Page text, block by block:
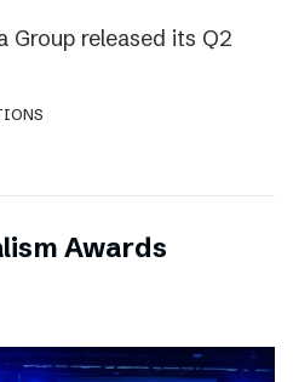
Group released its Q2
Awards